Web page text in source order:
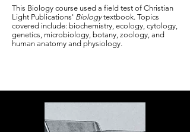
This Biology course used a field test of Christian
Light Publications' Biologytextbook. Topics
covered include: biochemistry, ecology, cytology,
genetics, microbiology, botany, zoology, and
human anatomy and physiology.